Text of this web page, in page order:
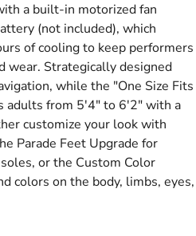
a built-in motorized fan
(not included), which
of cooling to keep performers
wear. Strategically designed
while the "One Size Fits
adults from 5'4" to 6'2" with a
customize your look with
Parade Feet Upgrade for
or the Custom Color
colors on the body, limbs, eyes,